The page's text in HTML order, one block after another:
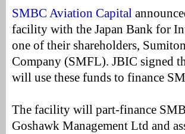
SMBC Aviation Capital
facility with the Japan Bank for
one of their shareholders,
Company (SMFL). JBIC signed
will use these funds to finance
The facility will part-finance
Goshawk Management Ltd and